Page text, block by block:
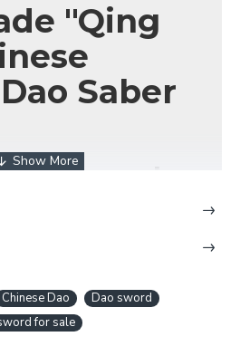
"Qing
Saber
Legendary
China with the"Qing
Chinese Dragon Dao
Chinese Dao
Dao sword
for sale